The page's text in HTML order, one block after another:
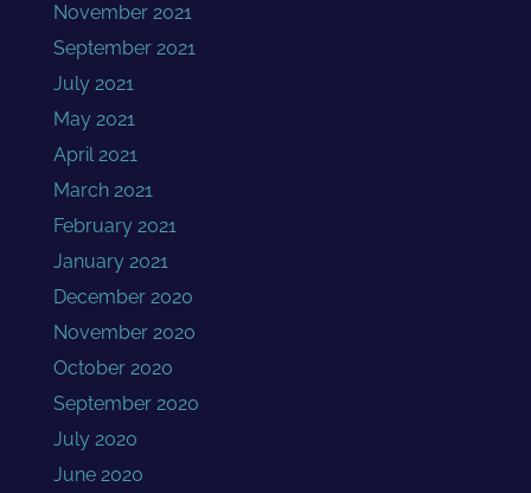
November 2021
September 2021
July 2021
May 2021
April 2021
March 2021
February 2021
January 2021
December 2020
November 2020
October 2020
September 2020
July 2020
June 2020